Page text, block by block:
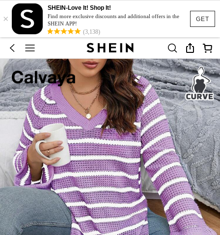
GET
×
SHEIN-Love It! Shop It!
Find more exclusive discounts and additional offers in the
SHEIN APP!
(3,138)